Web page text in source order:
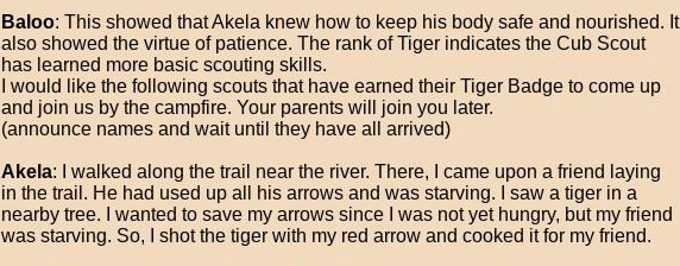
Baloo: This showed that Akela knew how to keep his body safe and nourished. It
also showed the virtue of patience. The rank of Tiger indicates the Cub Scout
has learned more basic scouting skills.
I would like the following scouts that have earned their Tiger Badge to come up
and join us by the campfire. Your parents will join you later.
(announce names and wait until they have all arrived)
Akela: I walked along the trail near the river. There, I came upon a friend laying
in the trail. He had used up all his arrows and was starving. I saw a tiger in a
nearby tree. I wanted to save my arrows since I was not yet hungry, but my friend
was starving. So, I shot the tiger with my red arrow and cooked it for my friend.